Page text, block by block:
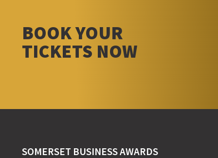
BOOK YOUR
TICKETS NOW
SOMERSET BUSINESS AWARDS